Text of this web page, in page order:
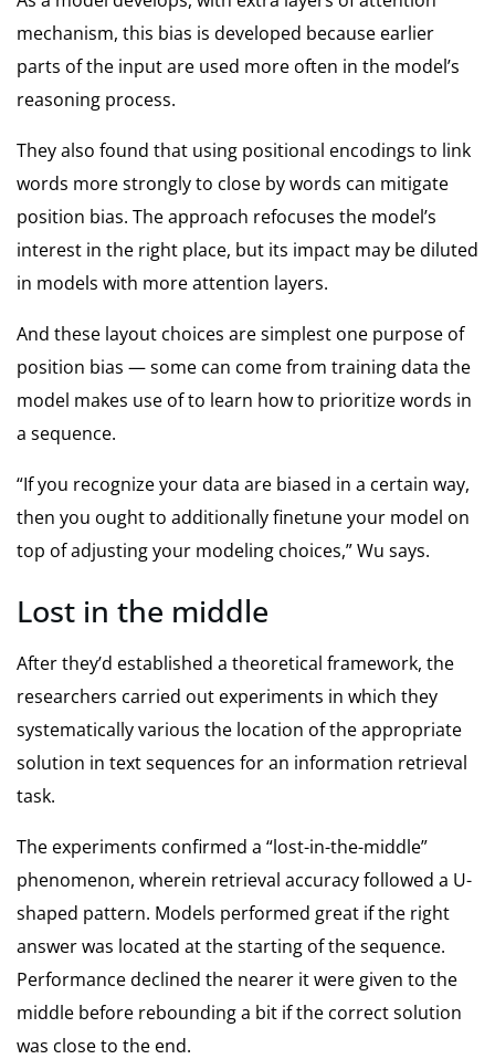
mechanism, this bias is developed because earlier
parts of the input are used more often in the model’s
reasoning process.
They also found that using positional encodings to link
words more strongly to close by words can mitigate
position bias. The approach refocuses the model’s
interest in the right place, but its impact may be diluted
in models with more attention layers.
And these layout choices are simplest one purpose of
position bias — some can come from training data the
model makes use of to learn how to prioritize words in
a sequence.
“If you recognize your data are biased in a certain way,
then you ought to additionally finetune your model on
top of adjusting your modeling choices,” Wu says.
Lost in the middle
After they’d established a theoretical framework, the
researchers carried out experiments in which they
systematically various the location of the appropriate
solution in text sequences for an information retrieval
task.
The experiments confirmed a “lost-in-the-middle”
phenomenon, wherein retrieval accuracy followed a U-
shaped pattern. Models performed great if the right
answer was located at the starting of the sequence.
Performance declined the nearer it were given to the
middle before rebounding a bit if the correct solution
was close to the end.